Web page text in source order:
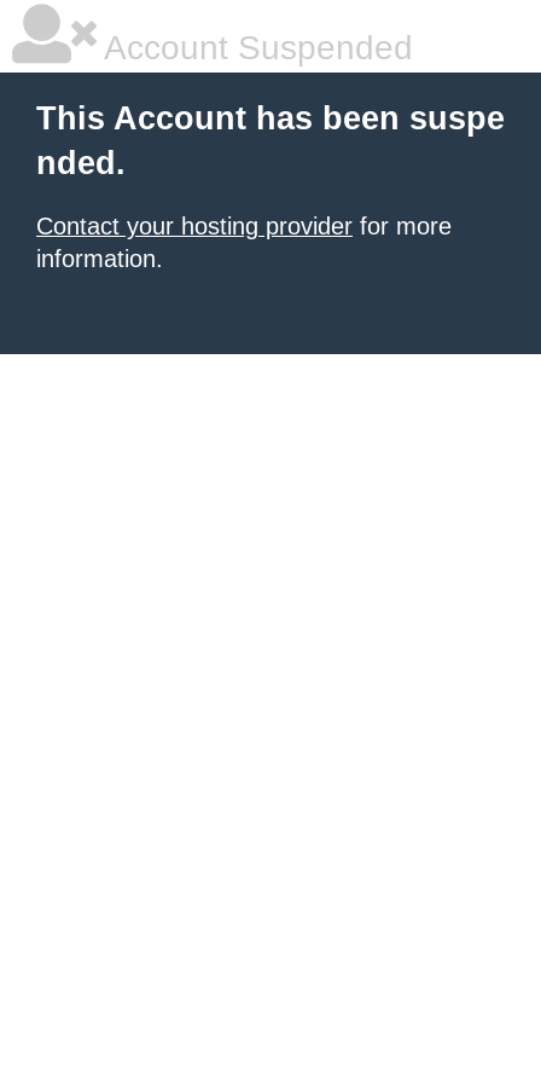
Account Suspended
This Account has been suspe
nded.
Contact your hosting provider for more
information.